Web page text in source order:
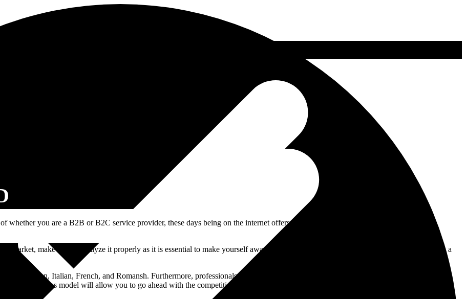
whether you are a B2B or B2C service provider, these days being on the internet offers substantial benefits. Even in Switzerland, the
market, make sure to analyze it properly as it is essential to make yourself aware of the demographics. The multilingual nation provides a
German, Italian, French, and Romansh. Furthermore, professionals at Seoone will help you with the best SEO strategies that will help
your business model will allow you to go ahead with the competition. In addition, we can help you achieve multilingual content that can